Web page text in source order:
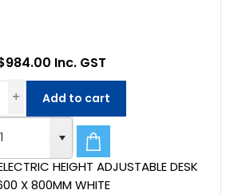
HEIGHT ADJUSTABLE DESK
X 800MM WHITE
Inc. GST
Add to cart